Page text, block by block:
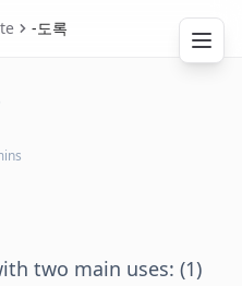
-도록
two main uses: (1)